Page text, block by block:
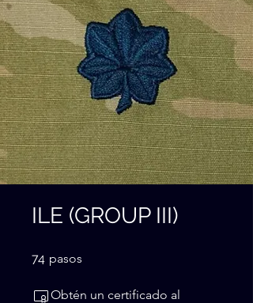
ILE (GROUP III)
74 pasos
Obtén un certificado al